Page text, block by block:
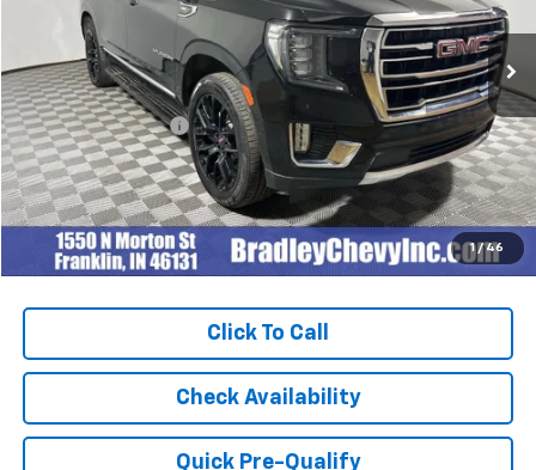
1 / 46
92,982 mi Ext. Int.
Less
Retail Price
$47,999
Documentation Fee
+$249
Internet Price $48,248
Click To Call
Check Availability
Quick Pre-Qualify